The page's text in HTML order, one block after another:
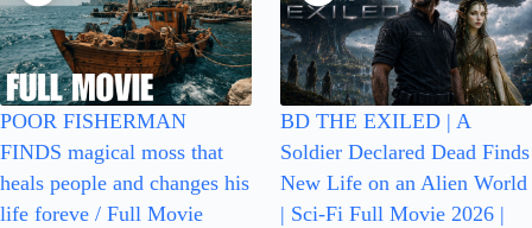
POOR FISHERMAN
FINDS magical moss that
heals people and changes his
life foreve / Full Movie
BD THE EXILED | A
Soldier Declared Dead Finds
New Life on an Alien World
| Sci-Fi Full Movie 2026 |